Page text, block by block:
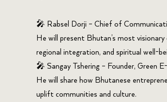
🎤 Rabsel Dorji – Chief of
He will present Bhutan’s most
regional integration, and spiritual well-
🎤 Sangay Tshering – Founder, Green
He will share how Bhutanese
uplift communities and culture.